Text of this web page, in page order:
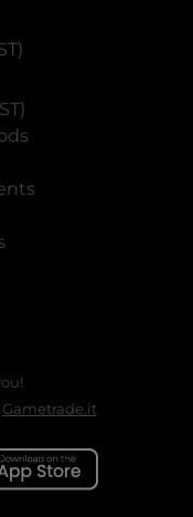
Gametrade.it